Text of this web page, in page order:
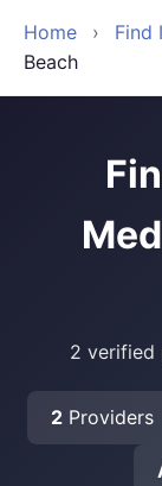
Home › Find
Beach
2 verified
2Providers